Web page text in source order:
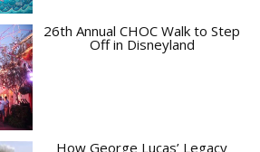
26th Annual CHOC Walk to Step
Off in Disneyland
How George Lucas’ Legacy